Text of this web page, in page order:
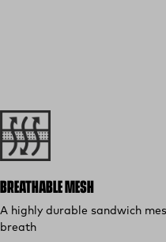
BREATHABLE MESH
A highly durable sandwich
breath